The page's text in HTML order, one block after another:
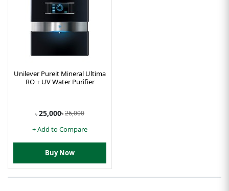
Unilever Pureit Mineral Ultima
RO + UV Water Purifier
৳ 25,000৳ 26,000
+ Add to Compare
Buy Now